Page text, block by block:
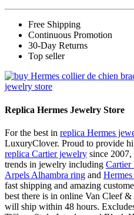
Free Shipping
Continuous Promotion
30-Day Returns
Top seller
Replica Hermes Jewelry Store
For the best in replica Hermes
LuxuryClover. Proud to provide
replica Cartier jewelry since
trends in jewelry including Cartier
Arpels Alhambra ring and
fast shipping and amazing
best there is in online Van Cleef
will ship within 48 hours.